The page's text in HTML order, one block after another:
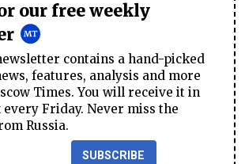
our free weekly
contains a hand-picked
features, analysis and more
Times. You will receive it in
Friday. Never miss the
Russia.
SUBSCRIBE